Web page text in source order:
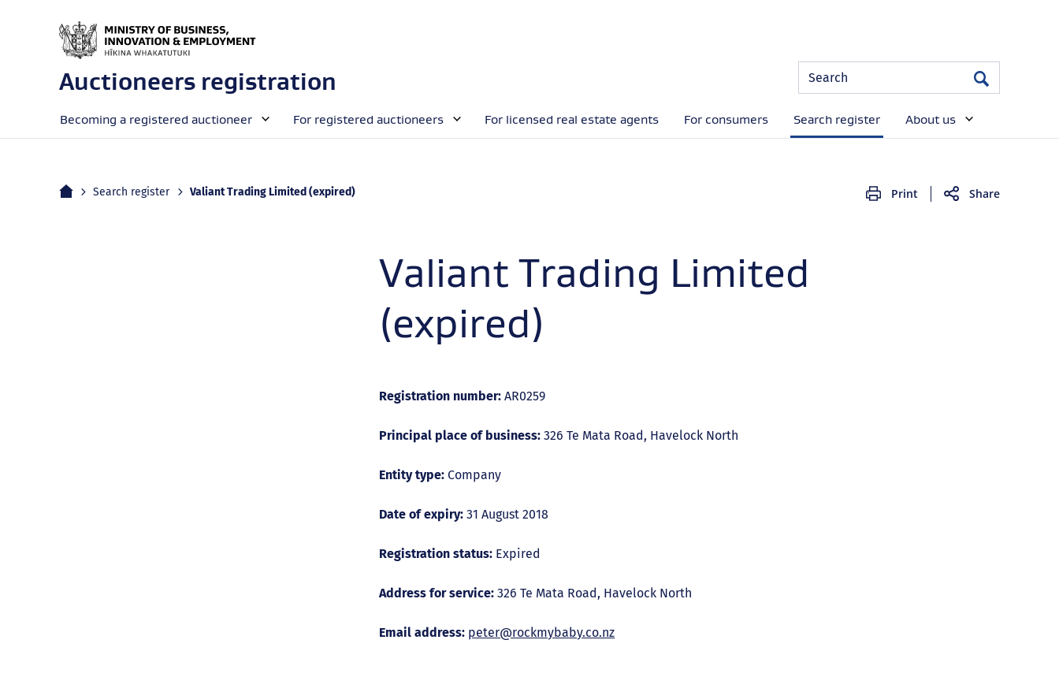
Auctioneers registration
Search
Search
Becoming a registered auctioneer For registered auctioneers For licensed real estate agents For consumers Search register About us
Home Search register Current:
Valiant Trading Limited (expired) Print Share
Valiant Trading Limited
(expired)
Registration number:AR0259
Principal place of business:326 Te Mata Road, Havelock North
Entity type:Company
Date of expiry:31 August 2018
Registration status: Expired
Address for service:326 Te Mata Road, Havelock North
Email address: peter@rockmybaby.co.nz